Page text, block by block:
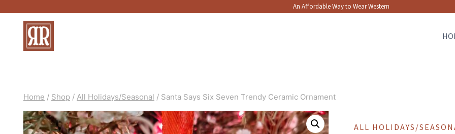
An Affordable Way to Wear Western
Home / Shop / All Holidays/Seasonal / Santa Says Six Seven Trendy Ceramic Ornament
ALL HOLIDAYS/